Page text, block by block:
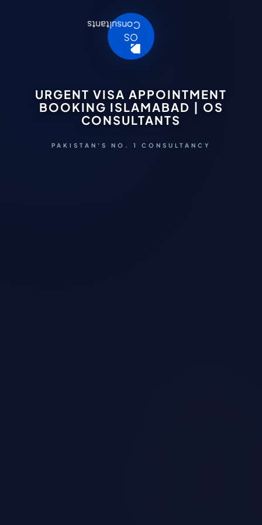
URGENT VISA APPOINTMENT
BOOKING ISLAMABAD | OS
CONSULTANTS
PAKISTAN'S NO. 1 CONSULTANCY